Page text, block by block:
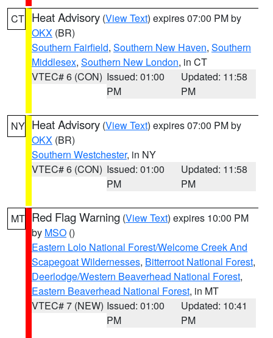
CT Heat Advisory (View Text) expires 07:00 PM by
OKX (BR)
Southern Fairfield, Southern New Haven, Southern
Middlesex, Southern New London, in CT
VTEC# 6 (CON) Issued: 01:00
PM
Updated: 11:58
PM
NY Heat Advisory (View Text) expires 07:00 PM by
OKX (BR)
Southern Westchester, in NY
VTEC# 6 (CON) Issued: 01:00
PM
Updated: 11:58
PM
MT Red Flag Warning (View Text) expires 10:00 PM
by MSO ()
Eastern Lolo National Forest/Welcome Creek And
Scapegoat Wildernesses, Bitterroot National Forest,
Deerlodge/Western Beaverhead National Forest,
Eastern Beaverhead National Forest, in MT
VTEC# 7 (NEW) Issued: 01:00
PM
Updated: 10:41
PM